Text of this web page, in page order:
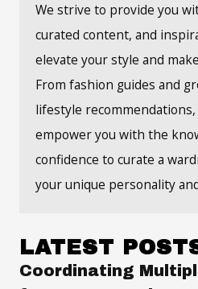
We strive to provide you
curated content, and
elevate your style and
From fashion guides and
lifestyle
empower you with the
confidence to curate a
your unique personality
LATEST
Coordinating